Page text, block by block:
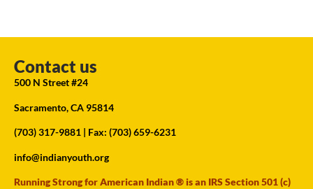
Contact us
500 N Street #24
Sacramento, CA 95814
(703) 317-9881 | Fax: (703) 659-6231
info@indianyouth.org
Running Strong for American Indian ® is an IRS Section 501 (c)